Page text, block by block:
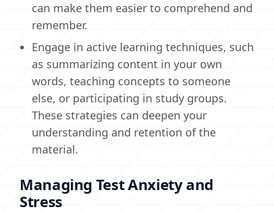
can make them easier to comprehend and
remember.
Engage in active learning techniques, such
as summarizing content in your own
words, teaching concepts to someone
else, or participating in study groups.
These strategies can deepen your
understanding and retention of the
material.
Managing Test Anxiety and
Stress